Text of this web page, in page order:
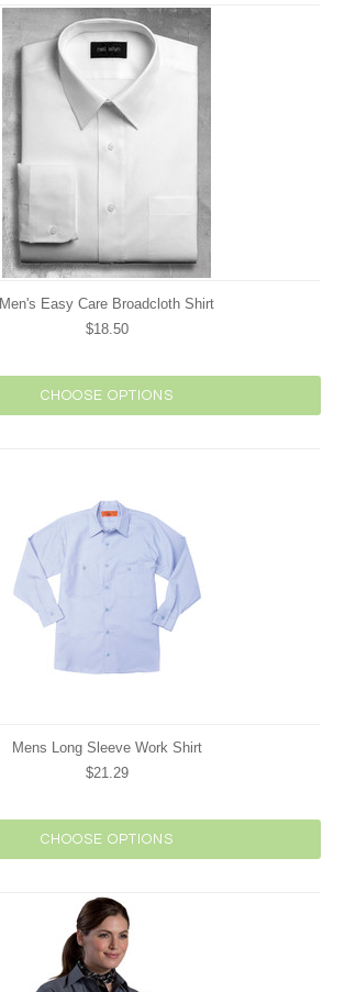
Men's Easy Care Broadcloth Shirt
$18.50
CHOOSE OPTIONS
Mens Long Sleeve Work Shirt
$21.29
CHOOSE OPTIONS